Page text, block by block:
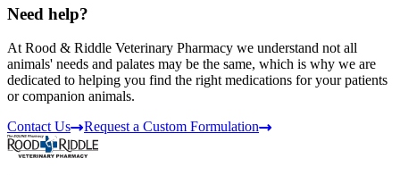
Need help?
At Rood & Riddle Veterinary Pharmacy we understand not all
animals' needs and palates may be the same, which is why we are
dedicated to helping you find the right medications for your patients
or companion animals.
Contact Us
Request a Custom Formulation